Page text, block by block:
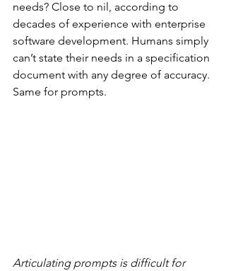
needs? Close to nil, according to
decades of experience with enterprise
software development. Humans simply
can’t state their needs in a specification
document with any degree of accuracy.
Same for prompts.
Articulating prompts is difficult for